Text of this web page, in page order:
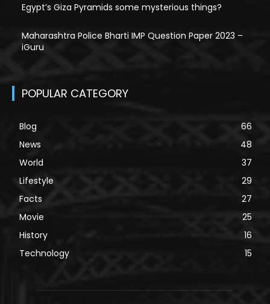
Egypt’s Giza Pyramids some mysterious things?
Maharashtra Police Bharti IMP Question Paper 2023 –
iGuru
POPULAR CATEGORY
Blog
66
News
48
World
37
Lifestyle
29
Facts
27
Movie
25
History
16
Technology
15